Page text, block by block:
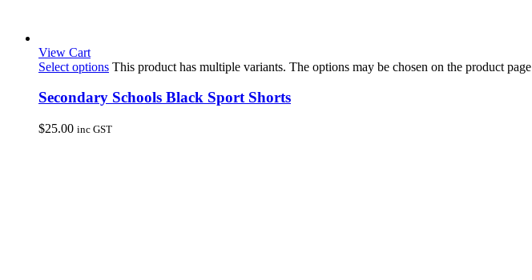
View Cart
Select options This product has multiple variants. The options may be chosen on the product page
Secondary Schools Black Sport Shorts
$25.00 inc GST